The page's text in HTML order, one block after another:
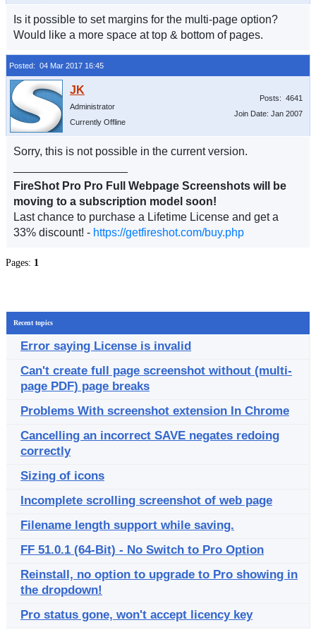
Is it possible to set margins for the multi-page option?
Would like a more space at top & bottom of pages.
Posted: 04 Mar 2017 16:45
Administrator
Currently Offline
Posts: 4641
Join Date: Jan 2007
Sorry, this is not possible in the current version.
FireShot Pro Pro Full Webpage Screenshots will be
moving to a subscription model soon!
Last chance to purchase a Lifetime License and get a
33% discount! - https://getfireshot.com/buy.php
Pages: 1
Recent topics
Error saying License is invalid
Can't create full page screenshot without (multi-
page PDF) page breaks
Problems With screenshot extension In Chrome
Cancelling an incorrect SAVE negates redoing
correctly
Sizing of icons
Incomplete scrolling screenshot of web page
Filename length support while saving.
FF 51.0.1 (64-Bit) - No Switch to Pro Option
Reinstall, no option to upgrade to Pro showing in
the dropdown!
Pro status gone, won't accept licency key